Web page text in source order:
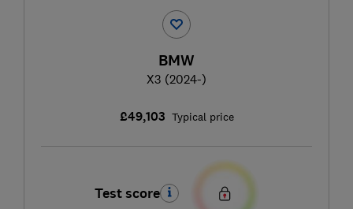
BMW
X3 (2024-)
£49,103 Typical price
Test score